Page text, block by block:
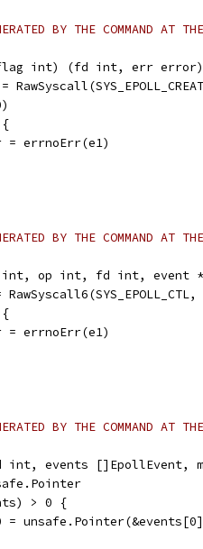
BY THE COMMAND AT
int) (fd int, err
{
= errnoErr(e1)
BY THE COMMAND AT
int, op int, fd int, event
{
= errnoErr(e1)
BY THE COMMAND AT
int, events
> 0 {
=